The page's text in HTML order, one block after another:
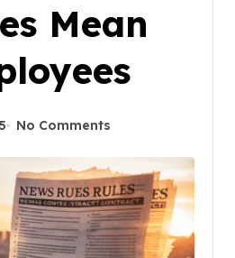
Mean
No Comments